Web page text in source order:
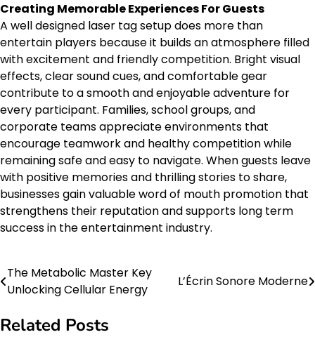
Creating Memorable Experiences For Guests
A well designed laser tag setup does more than
entertain players because it builds an atmosphere filled
with excitement and friendly competition. Bright visual
effects, clear sound cues, and comfortable gear
contribute to a smooth and enjoyable adventure for
every participant. Families, school groups, and
corporate teams appreciate environments that
encourage teamwork and healthy competition while
remaining safe and easy to navigate. When guests leave
with positive memories and thrilling stories to share,
businesses gain valuable word of mouth promotion that
strengthens their reputation and supports long term
success in the entertainment industry.
Post
navigation
The Metabolic Master Key
Unlocking Cellular Energy
L’Écrin Sonore Moderne
Related Posts